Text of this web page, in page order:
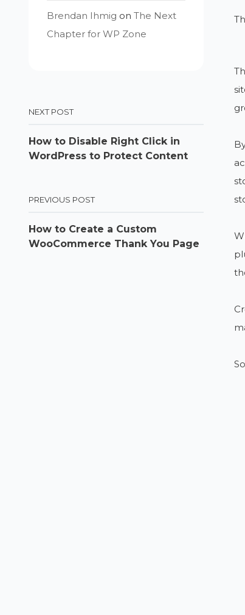
Brendan Ihmig onThe Next
Chapter for WP Zone
NEXT POST
How to Disable Right Click in
WordPress to Protect Content
PREVIOUS POST
How to Create a Custom
WooCommerce Thank You Page